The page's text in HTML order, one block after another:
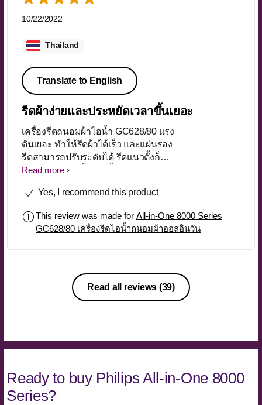
10/22/2022
Thailand
Translate to English
รีดผ้าง่ายและประหยัดเวลาขึ้นเยอะ
เครื่องรีดถนอมผ้าไอน้ำ GC628/80 แรง
ดันเยอะ ทำให้รีดผ้าได้เร็ว และแผ่นรอง
รีดสามารถปรับระดับได้ รีดแนวตั้งก็
สะดวกดีค่ะ ไม่ทิ้งหยดน้ำบนตัวผ้าด้วย
Read more
Yes, I recommend this product
This review was made for All-in-One 8000 Series
GC628/80 เครื่องรีดไอน้ำถนอมผ้าออลอินวัน
Read all reviews (39)
Ready to buy Philips All-in-One 8000
Series?